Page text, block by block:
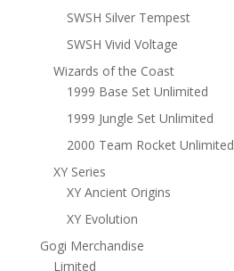
SWSH Silver Tempest
SWSH Vivid Voltage
Wizards of the Coast
1999 Base Set Unlimited
1999 Jungle Set Unlimited
2000 Team Rocket Unlimited
XY Series
XY Ancient Origins
XY Evolution
Gogi Merchandise
Limited